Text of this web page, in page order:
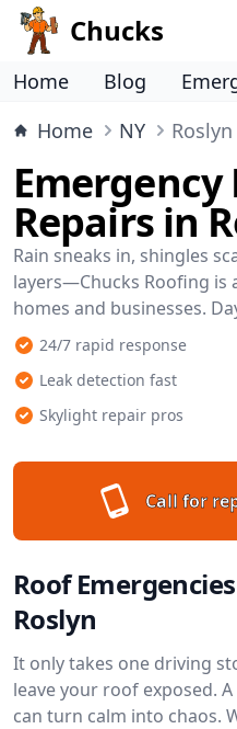
Chucks
Home Blog
Home
NY Roslyn
Repairs in
Rain sneaks in, shingles
layers—Chucks Roofing is
homes and businesses.
24/7 rapid response
Leak detection fast
Skylight repair pros
Call for
Roof
Roslyn
It only takes one driving
leave your roof exposed.
can turn calm into chaos.